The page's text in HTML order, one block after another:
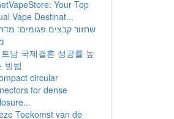
Your Top
Vape Destinat...
שחזור קבצים פגומים:
남 국제결혼 성공률 높
방법
circular
for dense
Toekomst van de